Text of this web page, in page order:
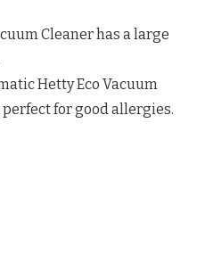
Cleaner has a large
Hetty Eco Vacuum
for good allergies.